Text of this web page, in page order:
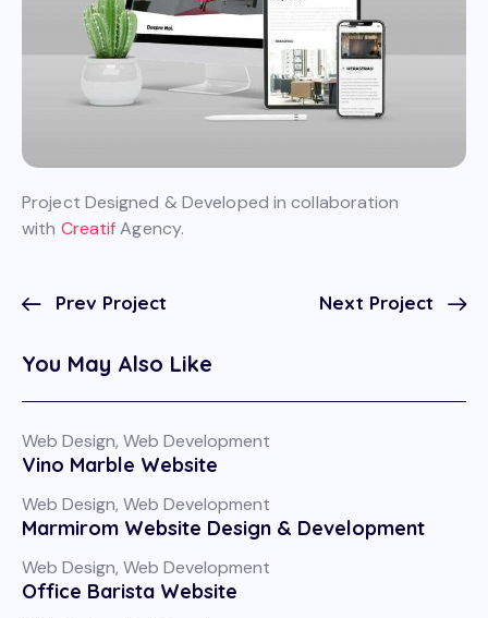
Project Designed & Developed in collaboration
with CreatifAgency.
Prev Project Next Project
You May Also Like
Web Design, Web Development
Vino Marble Website
Web Design, Web Development
Marmirom Website Design & Development
Web Design, Web Development
Office Barista Website